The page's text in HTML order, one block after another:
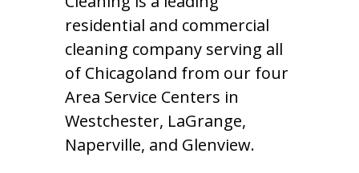
residential and commercial
cleaning company serving all
of Chicagoland from our four
Area Service Centers in
Westchester, LaGrange,
Naperville, and Glenview.